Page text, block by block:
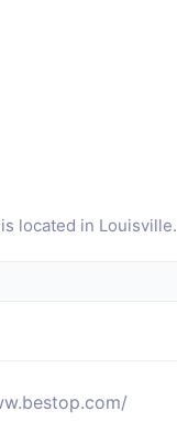
located in Louisville.